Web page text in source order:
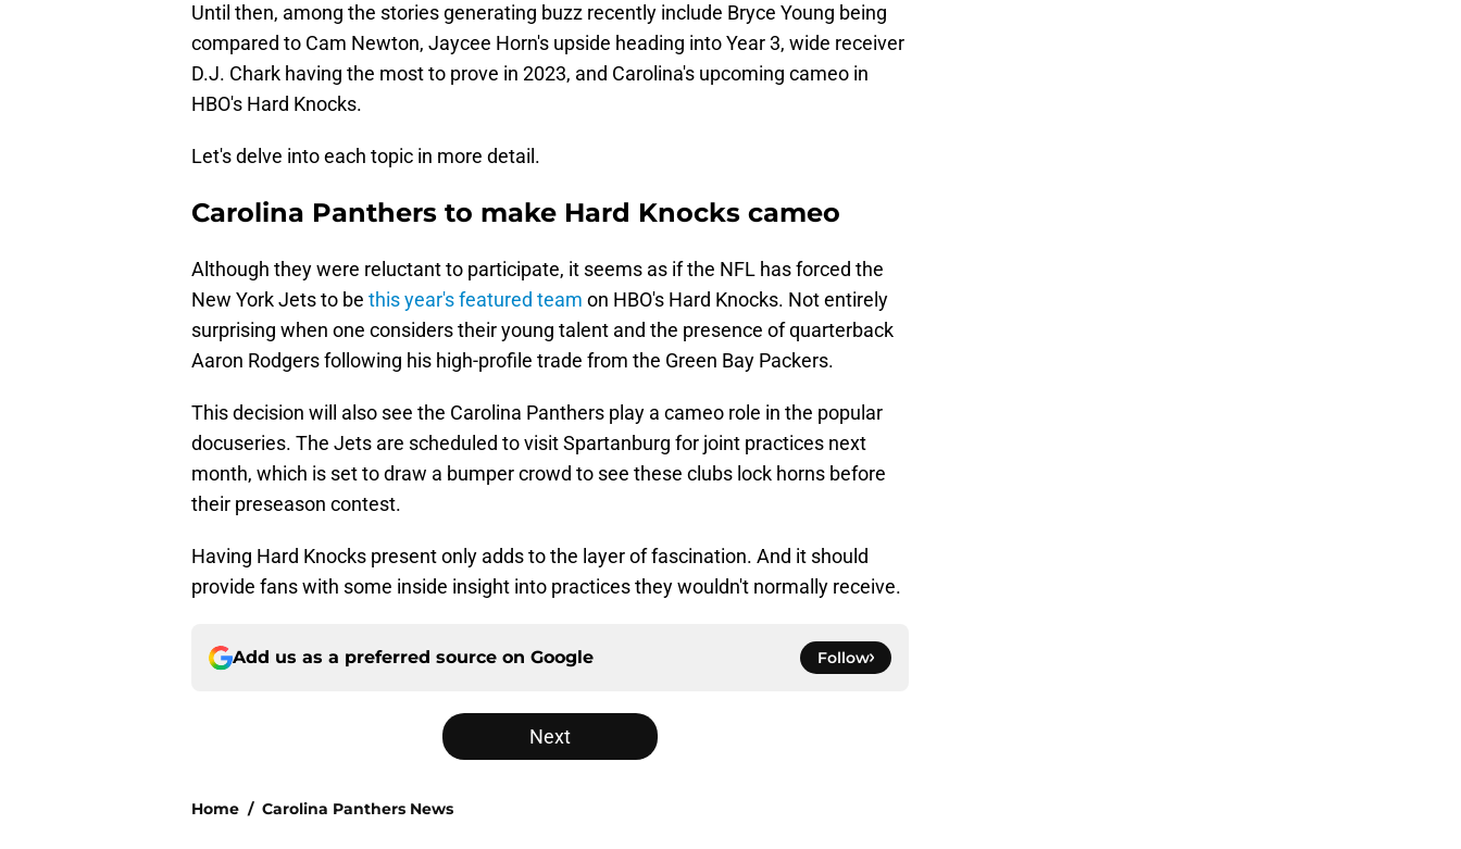
Until then, among the stories generating buzz recently include Bryce Young being
compared to Cam Newton, Jaycee Horn's upside heading into Year 3, wide receiver
D.J. Chark having the most to prove in 2023, and Carolina's upcoming cameo in
HBO's Hard Knocks.
Let's delve into each topic in more detail.
Carolina Panthers to make Hard Knocks cameo
Although they were reluctant to participate, it seems as if the NFL has forced the
New York Jets to be this year's featured team on HBO's Hard Knocks. Not entirely
surprising when one considers their young talent and the presence of quarterback
Aaron Rodgers following his high-profile trade from the Green Bay Packers.
This decision will also see the Carolina Panthers play a cameo role in the popular
docuseries. The Jets are scheduled to visit Spartanburg for joint practices next
month, which is set to draw a bumper crowd to see these clubs lock horns before
their preseason contest.
Having Hard Knocks present only adds to the layer of fascination. And it should
provide fans with some inside insight into practices they wouldn't normally receive.
Add us as a preferred source on Google Follow
Next
Home / Carolina Panthers News